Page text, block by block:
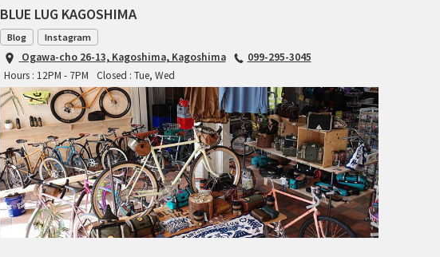
CINELLI x MASH
ENVE
FALCONER CYCLES
FRANCES CYCLES
GEEKHOUSE BIKES
BLUE LUG KAGOSHIMA
Blog Instagram
Ogawa-cho 26-13, Kagoshima, Kagoshima
099-295-3045
Hours : 12PM - 7PM
Closed : Tue, Wed